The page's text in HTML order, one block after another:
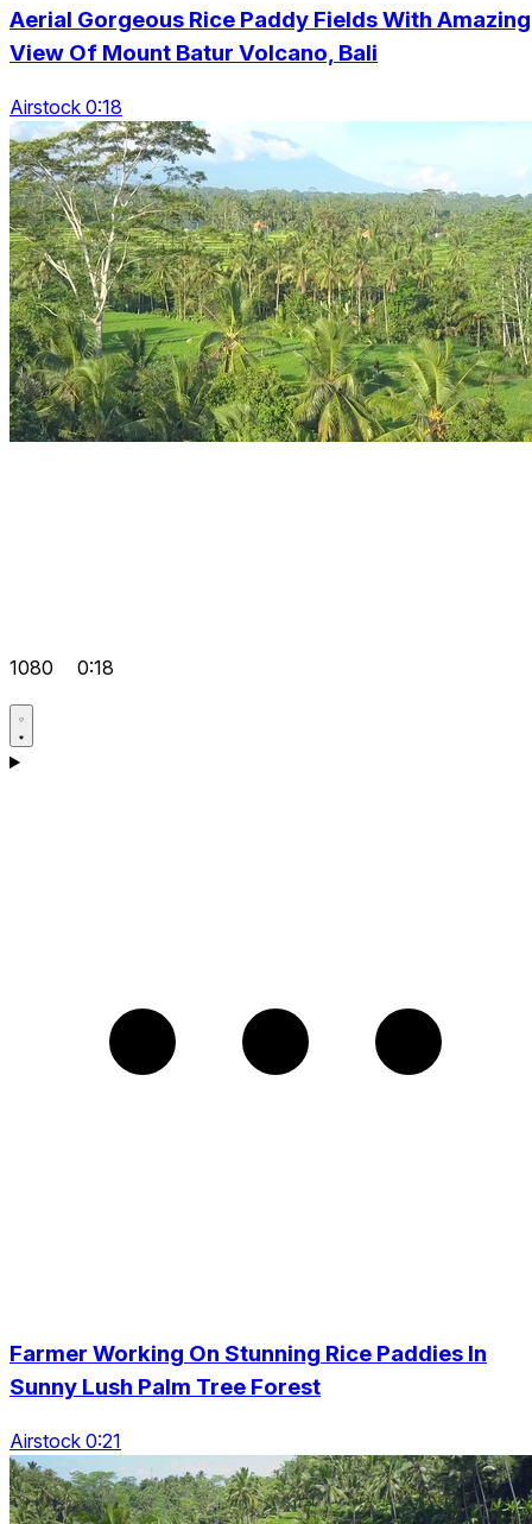
Aerial Gorgeous Rice Paddy Fields With Amazing
View Of Mount Batur Volcano, Bali
Airstock 0:18
1080 0:18
Farmer Working On Stunning Rice Paddies In
Sunny Lush Palm Tree Forest
Airstock 0:21